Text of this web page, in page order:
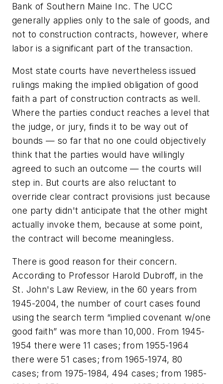
Bank of Southern Maine Inc. The UCC
generally applies only to the sale of goods, and
not to construction contracts, however, where
labor is a significant part of the transaction.
Most state courts have nevertheless issued
rulings making the implied obligation of good
faith a part of construction contracts as well.
Where the parties conduct reaches a level that
the judge, or jury, finds it to be way out of
bounds — so far that no one could objectively
think that the parties would have willingly
agreed to such an outcome — the courts will
step in. But courts are also reluctant to
override clear contract provisions just because
one party didn't anticipate that the other might
actually invoke them, because at some point,
the contract will become meaningless.
There is good reason for their concern.
According to Professor Harold Dubroff, in the
St. John's Law Review, in the 60 years from
1945-2004, the number of court cases found
using the search term “implied covenant w/one
good faith” was more than 10,000. From 1945-
1954 there were 11 cases; from 1955-1964
there were 51 cases; from 1965-1974, 80
cases; from 1975-1984, 494 cases; from 1985-